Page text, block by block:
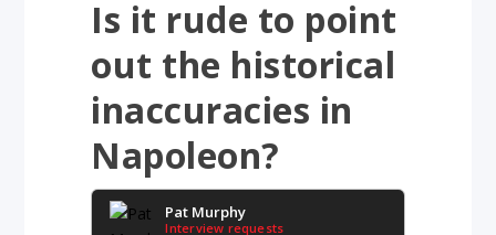
Is it rude to point
out the historical
inaccuracies in
Napoleon?
Pat Murphy
Interview requests